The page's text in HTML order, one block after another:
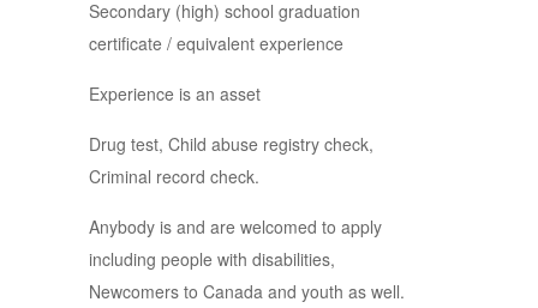
Secondary (high) school graduation
certificate / equivalent experience
Experience is an asset
Drug test, Child abuse registry check,
Criminal record check.
Anybody is and are welcomed to apply
including people with disabilities,
Newcomers to Canada and youth as well.